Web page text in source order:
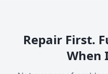
Repair First.
When